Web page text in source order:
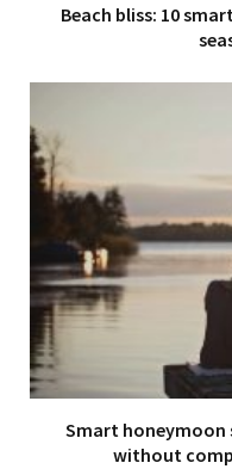
Beach bliss: 10
Smart honeymoon
without